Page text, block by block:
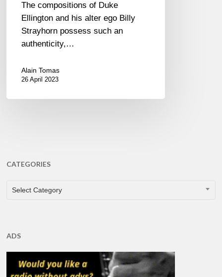
The compositions of Duke
Ellington and his alter ego Billy
Strayhorn possess such an
authenticity,…
Alain Tomas
26 April 2023
CATEGORIES
CATEGORIES
Select Category
ADS